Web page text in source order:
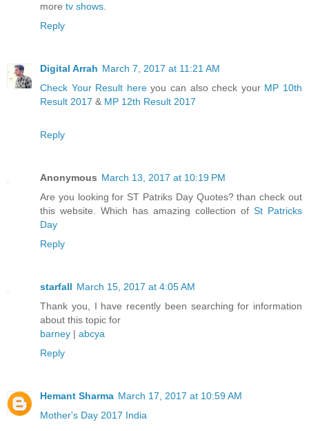
more tv shows
Reply
Digital Arrah March 7, 2017 at 11:21 AM
Check Your Result hereyou can also check your MP 10th
Result 2017 & MP 12th Result 2017
Reply
Anonymous March 13, 2017 at 10:19 PM
Are you looking for ST Patriks Day Quotes? than check out
this website. Which has amazing collection of St Patricks
Day
Reply
starfall March 15, 2017 at 4:05 AM
Thank you, I have recently been searching for information
about this topic for
barney | abcya
Reply
Hemant Sharma March 17, 2017 at 10:59 AM
Mother's Day 2017 India